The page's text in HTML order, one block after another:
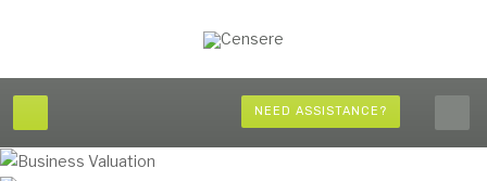
NEED ASSISTANCE?